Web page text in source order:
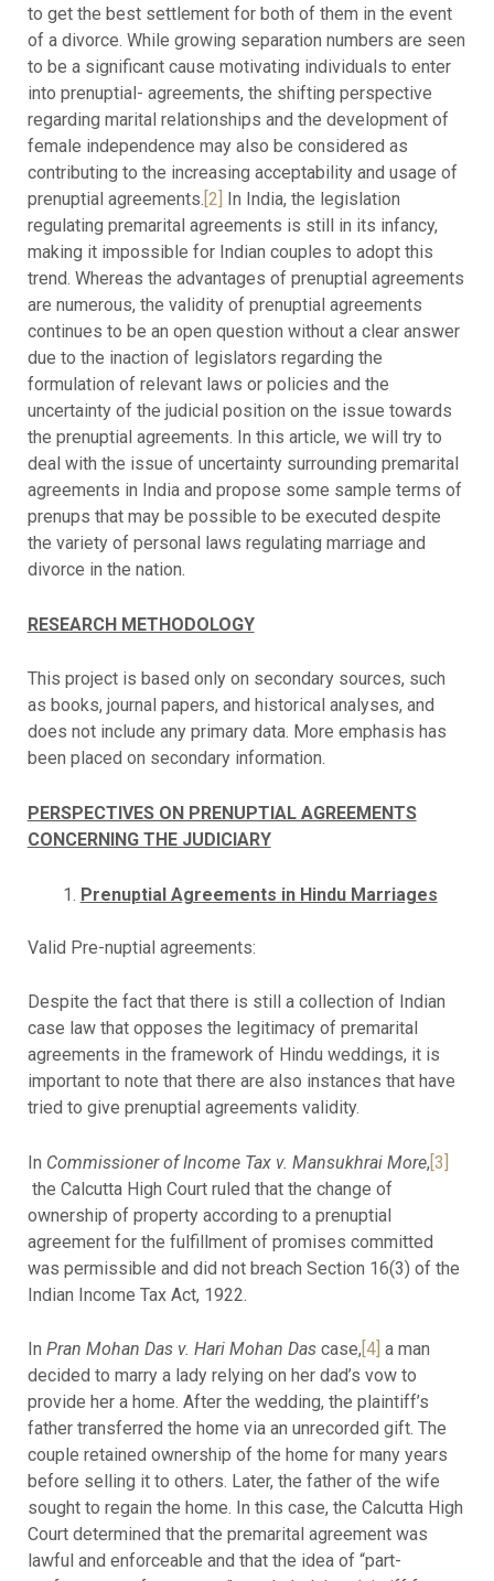
to get the best settlement for both of them in the event
of a divorce. While growing separation numbers are seen
to be a significant cause motivating individuals to enter
into prenuptial- agreements, the shifting perspective
regarding marital relationships and the development of
female independence may also be considered as
contributing to the increasing acceptability and usage of
prenuptial agreements.[2] In India, the legislation
regulating premarital agreements is still in its infancy,
making it impossible for Indian couples to adopt this
trend. Whereas the advantages of prenuptial agreements
are numerous, the validity of prenuptial agreements
continues to be an open question without a clear answer
due to the inaction of legislators regarding the
formulation of relevant laws or policies and the
uncertainty of the judicial position on the issue towards
the prenuptial agreements. In this article, we will try to
deal with the issue of uncertainty surrounding premarital
agreements in India and propose some sample terms of
prenups that may be possible to be executed despite
the variety of personal laws regulating marriage and
divorce in the nation.
RESEARCH METHODOLOGY
This project is based only on secondary sources, such
as books, journal papers, and historical analyses, and
does not include any primary data. More emphasis has
been placed on secondary information.
PERSPECTIVES ON PRENUPTIAL AGREEMENTS
CONCERNING THE JUDICIARY
Prenuptial Agreements in Hindu Marriages
Valid Pre-nuptial agreements:
Despite the fact that there is still a collection of Indian
case law that opposes the legitimacy of premarital
agreements in the framework of Hindu weddings, it is
important to note that there are also instances that have
tried to give prenuptial agreements validity.
In Commissioner of Income Tax v. Mansukhrai More,[3]
the Calcutta High Court ruled that the change of
ownership of property according to a prenuptial
agreement for the fulfillment of promises committed
was permissible and did not breach Section 16(3) of the
Indian Income Tax Act, 1922.
In Pran Mohan Das v. Hari Mohan Dascase, [4] a man
decided to marry a lady relying on her dad’s vow to
provide her a home. After the wedding, the plaintiff’s
father transferred the home via an unrecorded gift. The
couple retained ownership of the home for many years
before selling it to others. Later, the father of the wife
sought to regain the home. In this case, the Calcutta High
Court determined that the premarital agreement was
lawful and enforceable and that the idea of “part-